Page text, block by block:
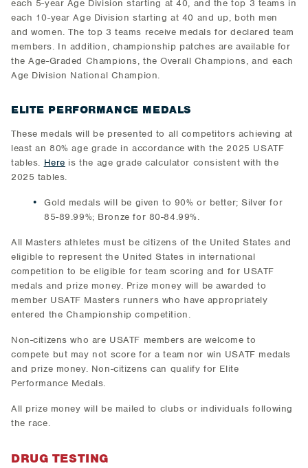
each 5-year Age Division starting at 40, and the top 3 teams in
each 10-year Age Division starting at 40 and up, both men
and women. The top 3 teams receive medals for declared team
members. In addition, championship patches are available for
the Age-Graded Champions, the Overall Champions, and each
Age Division National Champion.
ELITE PERFORMANCE MEDALS
These medals will be presented to all competitors achieving at
least an 80% age grade in accordance with the 2025 USATF
tables. Here is the age grade calculator consistent with the
2025 tables.
Gold medals will be given to 90% or better; Silver for
85-89.99%; Bronze for 80-84.99%.
All Masters athletes must be citizens of the United States and
eligible to represent the United States in international
competition to be eligible for team scoring and for USATF
medals and prize money. Prize money will be awarded to
member USATF Masters runners who have appropriately
entered the Championship competition.
Non-citizens who are USATF members are welcome to
compete but may not score for a team nor win USATF medals
and prize money. Non-citizens can qualify for Elite
Performance Medals.
All prize money will be mailed to clubs or individuals following
the race.
DRUG TESTING